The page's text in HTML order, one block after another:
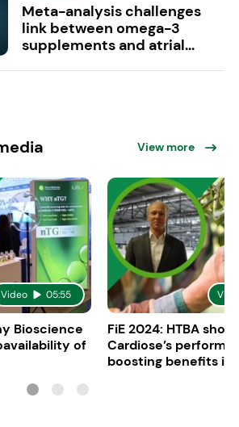
Meta-analysis challenges
link between omega-3
supplements and atrial...
View more
Video 05:55
Bioscience
of
FiE 2024: HTBA
Cardiose’s
boosting benefits in